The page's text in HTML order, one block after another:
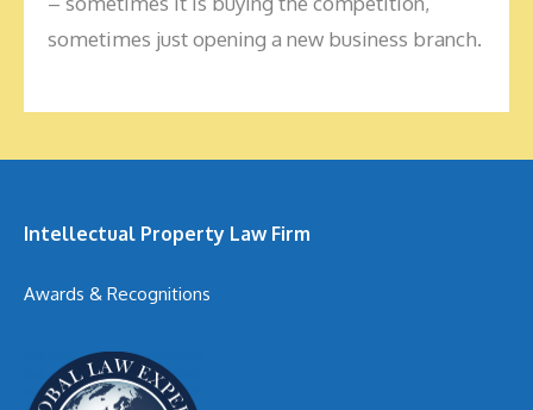
sometimes just opening a new business branch.
Intellectual Property Law Firm
Awards & Recognitions